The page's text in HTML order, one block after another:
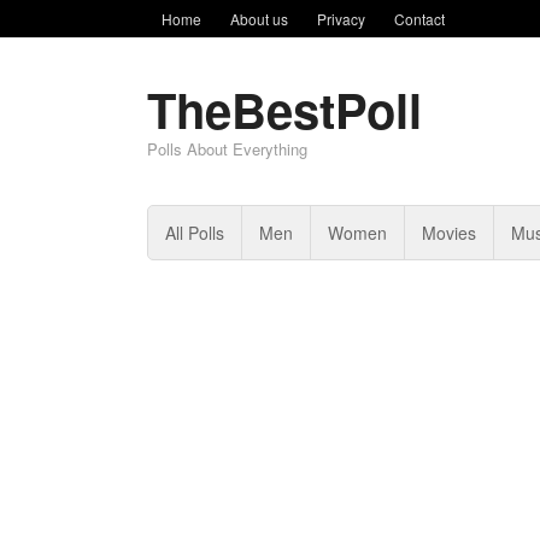
Home About us Privacy Contact
TheBestPoll
Polls About Everything
All Polls Men Women Movies